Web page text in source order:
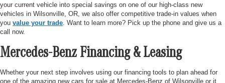
your current vehicle into special savings on one of our high-class new
vehicles in Wilsonville, OR, we also offer competitive trade-in values when
you value your trade . Want to learn more? Pick up the phone and give us a
call now.
Mercedes-Benz Financing & Leasing
Whether your next step involves using our financing tools to plan ahead for
one of the amazing new cars for sale at Mercedes-Benz of Wilsonville or it